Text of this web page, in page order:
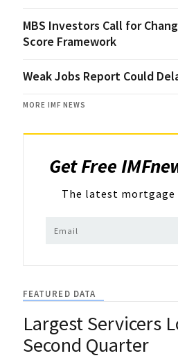
MBS Investors Call for
Score Framework
Weak Jobs Report Could
MORE IMF NEWS
Get Free
The latest mortgage
FEATURED DATA
Largest Servicers
Second Quarter